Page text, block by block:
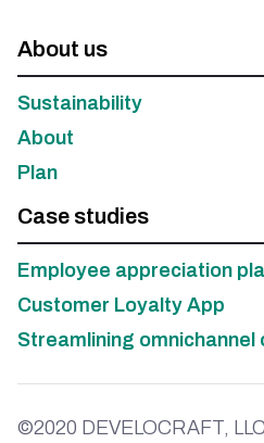
About us
Sustainability
About
Plan
Case studies
Employee appreciation
Customer Loyalty App
Streamlining omnichannel
©2020 DEVELOCRAFT,